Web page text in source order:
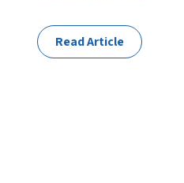
Read Article